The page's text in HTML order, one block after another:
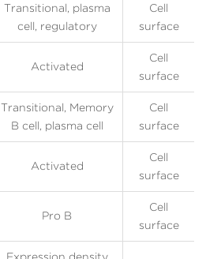
Transitional, plasma
cell, regulatory
Cell
surface
Activated
Cell
surface
Transitional, Memory
B cell, plasma cell
Cell
surface
Activated
Cell
surface
Pro B
Cell
surface